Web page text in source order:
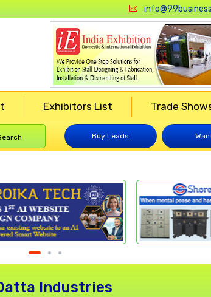
Exhibitors List Trade
Buy Leads
Industries